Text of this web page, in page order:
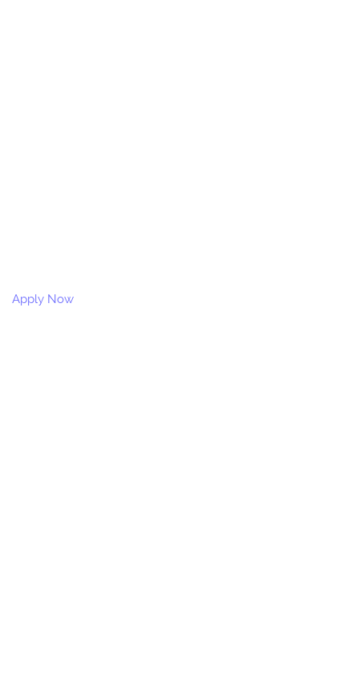
Apply Now